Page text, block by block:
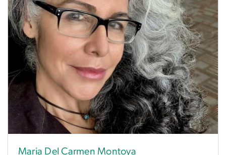
Maria Del Carmen Montoya